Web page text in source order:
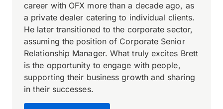
career with OFX more than a decade ago, as
a private dealer catering to individual clients.
He later transitioned to the corporate sector,
assuming the position of Corporate Senior
Relationship Manager. What truly excites Brett
is the opportunity to engage with people,
supporting their business growth and sharing
in their successes.